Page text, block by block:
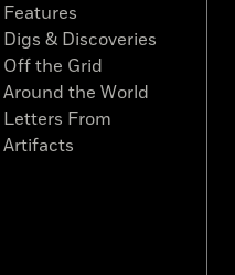
Features
Digs & Discoveries
Off the Grid
Around the World
Letters From
Artifacts